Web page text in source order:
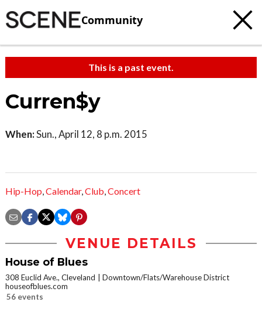
Community
This is a past event.
Curren$y
When:Sun., April 12, 8 p.m. 2015
Hip-Hop,Calendar,Club,Concert
VENUE DETAILS
House of Blues
308 Euclid Ave., Cleveland
Downtown/Flats/Warehouse District
houseofblues.com
56 events